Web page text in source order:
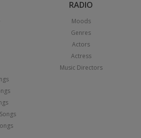
RADIO
Moods
Genres
Actors
Actress
Music Directors